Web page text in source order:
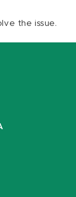
the issue.